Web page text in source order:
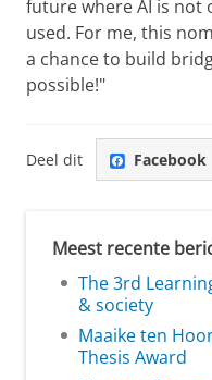
future where AI is not
used. For me, this
a chance to build
possible!"
Deel dit Facebook
Meest recente
The 3rd
& society
Maaike ten
Thesis Award